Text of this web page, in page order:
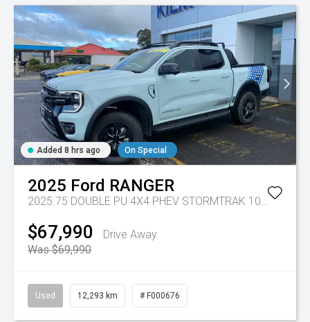
Added 8 hrs ago On Special
2025 Ford RANGER
Tr-gc
$67,990
Drive Away
Was $69,990
Used 12,293 km # F000676